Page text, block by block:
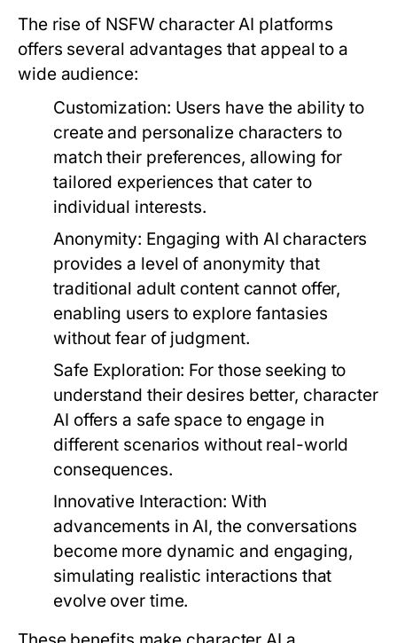
The rise of NSFW character AI platforms
offers several advantages that appeal to a
wide audience:
Customization: Users have the ability to
create and personalize characters to
match their preferences, allowing for
tailored experiences that cater to
individual interests.
Anonymity: Engaging with AI characters
provides a level of anonymity that
traditional adult content cannot offer,
enabling users to explore fantasies
without fear of judgment.
Safe Exploration: For those seeking to
understand their desires better, character
AI offers a safe space to engage in
different scenarios without real-world
consequences.
Innovative Interaction: With
advancements in AI, the conversations
become more dynamic and engaging,
simulating realistic interactions that
evolve over time.